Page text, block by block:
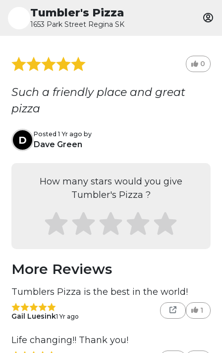
Tumbler's Pizza
1653 Park Street Regina SK
0
Such a friendly place and great
pizza
D
Posted 1 Yr ago by
Dave Green
How many stars would you give
Tumbler's Pizza ?
More Reviews
Tumblers Pizza is the best in the world!
Gail Luesink1 Yr ago
1
Life changing!! Thank you!